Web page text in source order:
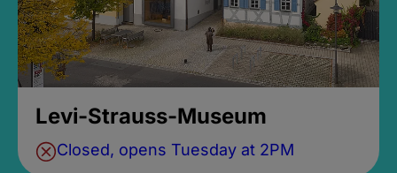
Levi-Strauss-Museum
Closed, opens Tuesday at 2PM